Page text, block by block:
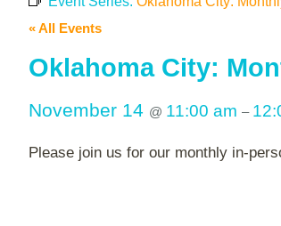
« All Events
Oklahoma City:
November 14 @ 11:00 am –
Please join us for our monthly in-